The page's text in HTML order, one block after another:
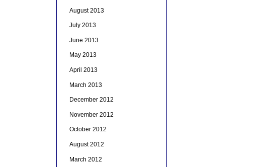
August 2013
July 2013
June 2013
May 2013
April 2013
March 2013
December 2012
November 2012
October 2012
August 2012
March 2012